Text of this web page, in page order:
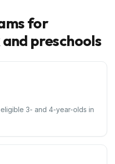
for
preschools
3- and 4-year-olds in